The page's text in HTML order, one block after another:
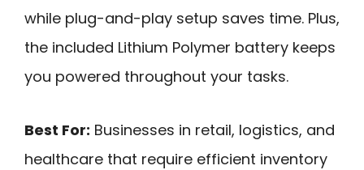
while plug-and-play setup saves time. Plus,
the included Lithium Polymer battery keeps
you powered throughout your tasks.
Best For: Businesses in retail, logistics, and
healthcare that require efficient inventory